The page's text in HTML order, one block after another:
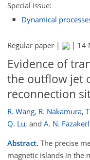
Special issue:
Dynamical
Regular paper | | 14
Evidence of
the outflow jet
reconnection
R. Wang, R. Nakamura,
Q. Lu, and A. N.
Abstract. The precise
magnetic islands in the